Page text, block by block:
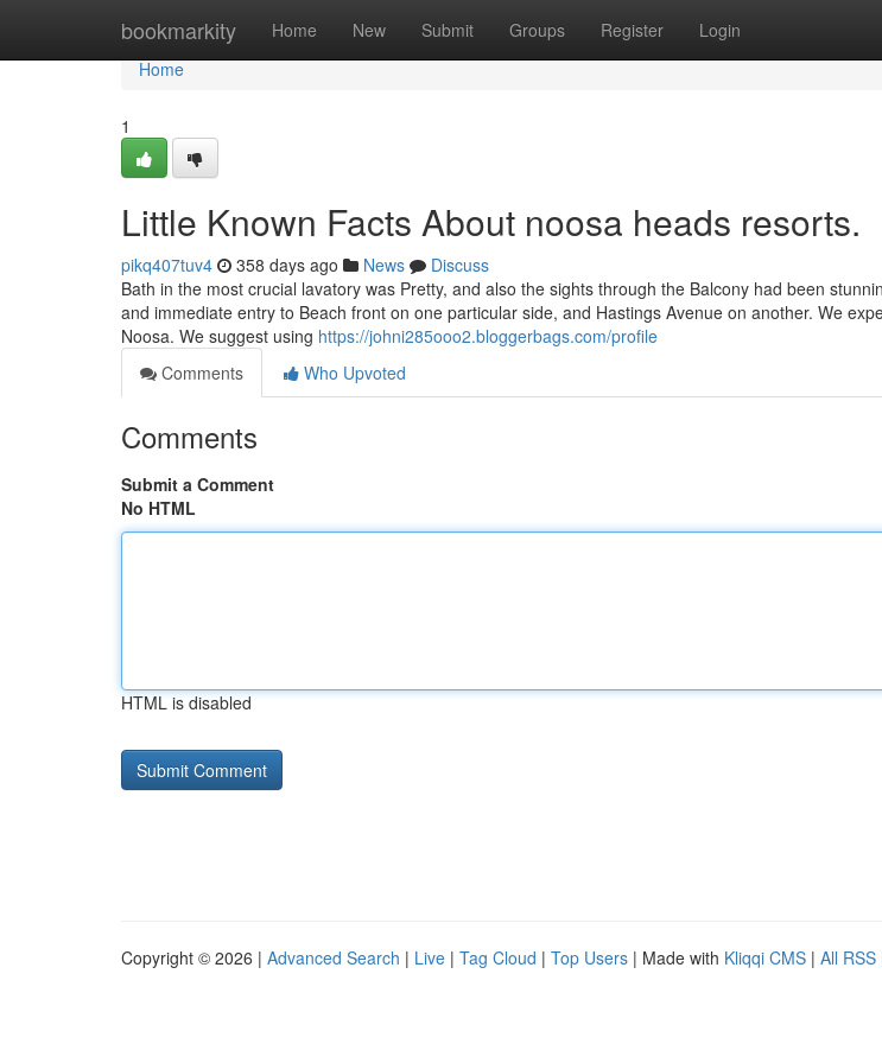
bookmarkity Home New Submit Groups Register Login
Home
Home
1
Little Known Facts About noosa heads resorts.
pikq407tuv4 358 days ago News
Discuss
Bath in the most crucial lavatory was Pretty, and also the sights through the Balcony had been
and immediate entry to Beach front on one particular side, and Hastings Avenue on another. We
Noosa. We suggest using https://johni285ooo2.bloggerbags.com/profile
Comments
Who Upvoted
Comments
Submit a Comment
No HTML
HTML is disabled
Copyright © 2026 | Advanced Search | Live | Tag Cloud | Top Users | Made with Kliqqi CMS | All